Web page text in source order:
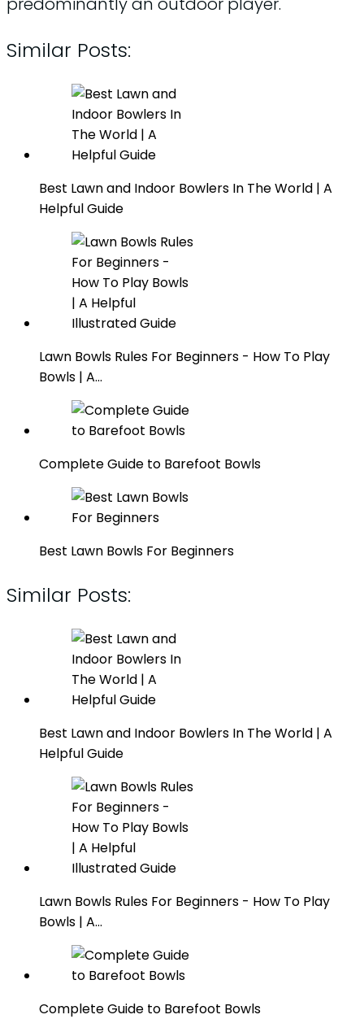
Similar Posts:
Best Lawn and Indoor Bowlers In The World | A
Helpful Guide
Lawn Bowls Rules For Beginners - How To Play
Bowls | A…
Complete Guide to Barefoot Bowls
Best Lawn Bowls For Beginners
Similar Posts:
Best Lawn and Indoor Bowlers In The World | A
Helpful Guide
Lawn Bowls Rules For Beginners - How To Play
Bowls | A…
Complete Guide to Barefoot Bowls